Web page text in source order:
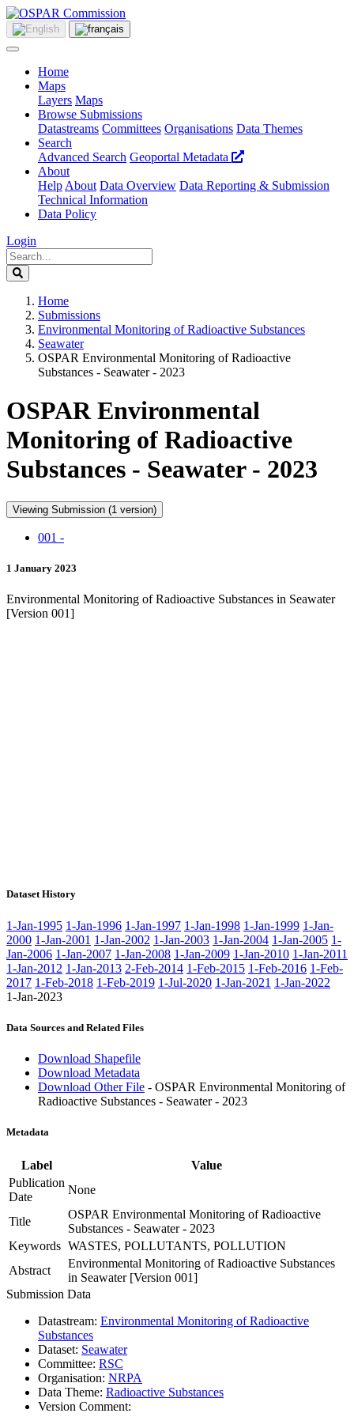
Home
Maps
Layers Maps
Browse Submissions
Datastreams Committees Organisations Data Themes
Search
Advanced Search Geoportal Metadata
About
Help About Data Overview Data Reporting & Submission
Technical Information
Data Policy
Login
Home
Submissions
Environmental Monitoring of Radioactive Substances
Seawater
OSPAR Environmental Monitoring of Radioactive
Substances - Seawater - 2023
OSPAR Environmental
Monitoring of Radioactive
Substances - Seawater - 2023
Viewing Submission (1 version)
001 -
1 January 2023
Environmental Monitoring of Radioactive Substances in Seawater
[Version 001]
Dataset History
1-Jan-1995 1-Jan-1996 1-Jan-1997 1-Jan-1998 1-Jan-1999 1-Jan-
2000 1-Jan-2001 1-Jan-2002 1-Jan-2003 1-Jan-2004 1-Jan-2005 1-
Jan-2006 1-Jan-2007 1-Jan-2008 1-Jan-2009 1-Jan-2010 1-Jan-2011
1-Jan-2012 1-Jan-2013 2-Feb-2014 1-Feb-2015 1-Feb-2016 1-Feb-
2017 1-Feb-2018 1-Feb-2019 1-Jul-2020 1-Jan-2021 1-Jan-2022
1-Jan-2023
Data Sources and Related Files
Download Shapefile
Download Metadata
Download Other File - OSPAR Environmental Monitoring of
Radioactive Substances - Seawater - 2023
Metadata
Label
Value
Publication
Date
None
Title
OSPAR Environmental Monitoring of Radioactive
Substances - Seawater - 2023
Keywords WASTES, POLLUTANTS, POLLUTION
Abstract
Environmental Monitoring of Radioactive Substances
in Seawater [Version 001]
Submission Data
Datastream: Environmental Monitoring of Radioactive
Substances
Dataset: Seawater
Committee: RSC
Organisation: NRPA
Data Theme: Radioactive Substances
Version Comment: